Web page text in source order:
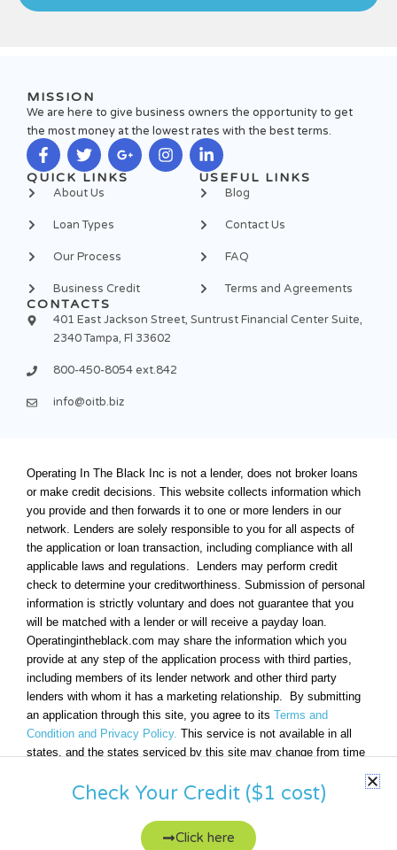
MISSION
We are here to give business owners the opportunity to get
the most money at the lowest rates with the best terms.
F
a
-
f
T
w
i
t
r
G
o
p
l
s
-
I
L
i
n
e
i
-
n
QUICK LINKS
About Us
Loan Types
Our Process
Business Credit
USEFUL LINKS
Blog
Contact Us
FAQ
Terms and Agreements
CONTACTS
401 East Jackson Street, Suntrust Financial Center Suite,
2340 Tampa, Fl 33602
800-450-8054 ext.842
info@oitb.biz
Operating In The Black Inc is not a lender, does not broker loans
or make credit decisions. This website collects information which
you provide and then forwards it to one or more lenders in our
network. Lenders are solely responsible to you for all aspects of
the application or loan transaction, including compliance with all
applicable laws and regulations. Lenders may perform credit
check to determine your creditworthiness. Submission of personal
information is strictly voluntary and does not guarantee that you
will be matched with a lender or will receive a payday loan.
Operatingintheblack.com may share the information which you
provide at any step of the application process with third parties,
including members of its lender network and other third party
lenders with whom it has a marketing relationship. By submitting
an application through this site, you agree to its Terms and
Condition and Privacy Policy. This service is not available in all
states, and the states serviced by this site may change from time
Copyright © 2026 OperatingInTheBlack | All rights reserved.
Check Your Credit ($1 cost)
Click here